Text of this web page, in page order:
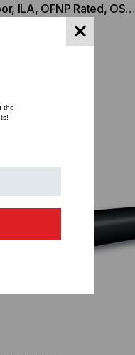
Only)
ILA, OFNP Rated, OS2,
Yellow Jacket
the